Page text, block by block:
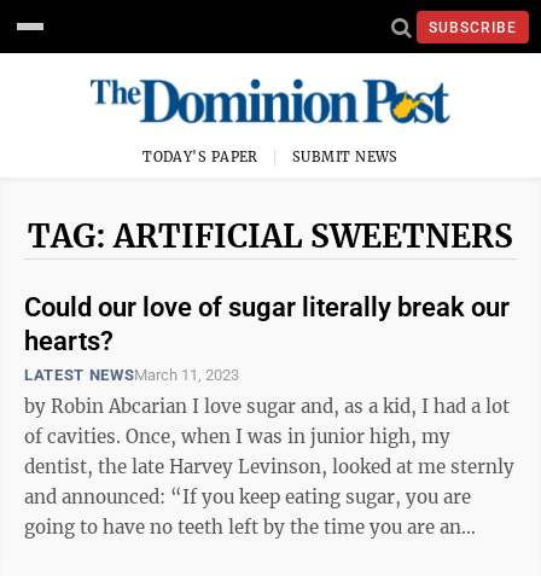
SUBSCRIBE
TODAY'S PAPER SUBMIT NEWS
TAG: ARTIFICIAL SWEETNERS
Could our love of sugar literally break our
hearts?
LATEST NEWSMarch 11, 2023
by Robin Abcarian I love sugar and, as a kid, I had a lot
of cavities. Once, when I was in junior high, my
dentist, the late Harvey Levinson, looked at me sternly
and announced: “If you keep eating sugar, you are
going to have no teeth left by the time you are an